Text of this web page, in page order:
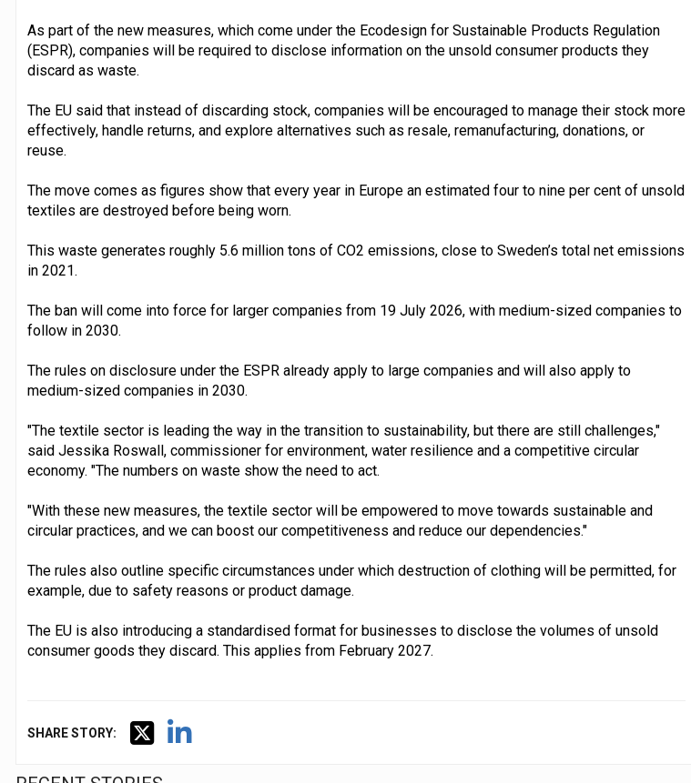
As part of the new measures, which come under the Ecodesign for Sustainable Products Regulation
(ESPR), companies will be required to disclose information on the unsold consumer products they
discard as waste.
The EU said that instead of discarding stock, companies will be encouraged to manage their stock more
effectively, handle returns, and explore alternatives such as resale, remanufacturing, donations, or
reuse.
The move comes as figures show that every year in Europe an estimated four to nine per cent of unsold
textiles are destroyed before being worn.
This waste generates roughly 5.6 million tons of CO2 emissions, close to Sweden’s total net emissions
in 2021.
The ban will come into force for larger companies from 19 July 2026, with medium-sized companies to
follow in 2030.
The rules on disclosure under the ESPR already apply to large companies and will also apply to
medium-sized companies in 2030.
"The textile sector is leading the way in the transition to sustainability, but there are still challenges,"
said Jessika Roswall, commissioner for environment, water resilience and a competitive circular
economy. "The numbers on waste show the need to act.
"With these new measures, the textile sector will be empowered to move towards sustainable and
circular practices, and we can boost our competitiveness and reduce our dependencies."
The rules also outline specific circumstances under which destruction of clothing will be permitted, for
example, due to safety reasons or product damage.
The EU is also introducing a standardised format for businesses to disclose the volumes of unsold
consumer goods they discard. This applies from February 2027.
SHARE STORY: